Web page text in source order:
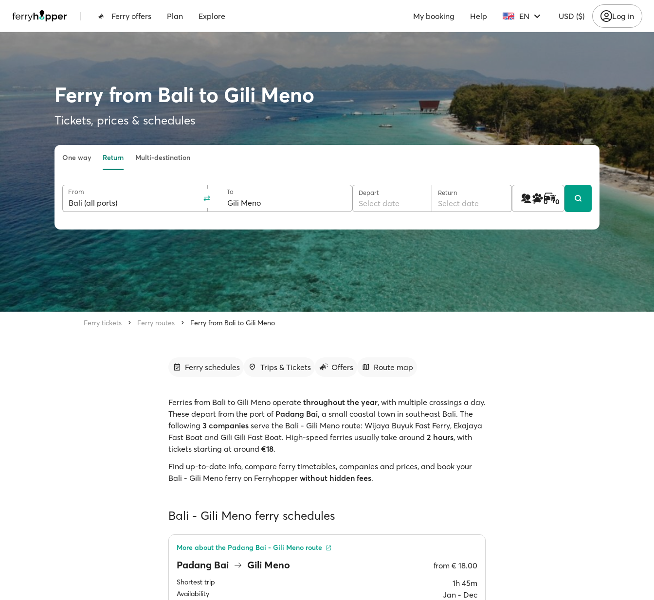
| Ferry offers Plan Explore My booking Help EN USD ($) Log in
Ferry from Bali to Gili Meno
Tickets, prices & schedules
One way Return Multi-destination
From To Depart
Select date
Return
Select date 1 0 0
Ferry tickets Ferry routes Ferry from Bali to Gili Meno
Ferry schedules Trips & Tickets Offers Route map
Ferries from Bali to Gili Meno operate throughout the year, with multiple crossings a day.
These depart from the port of Padang Bai, a small coastal town in southeast Bali. The
following 3 companies serve the Bali - Gili Meno route: Wijaya Buyuk Fast Ferry, Ekajaya
Fast Boat and Gili Gili Fast Boat. High-speed ferries usually take around 2 hours, with
tickets starting at around €18.
Find up-to-date info, compare ferry timetables, companies and prices, and book your
Bali - Gili Meno ferry on Ferryhopper without hidden fees.
Bali - Gili Meno ferry schedules
Padang Bai Gili Meno from € 18.00
Shortest trip 1h 45m
Availability Jan ‐ Dec
More about the Padang Bai - Gili Meno route